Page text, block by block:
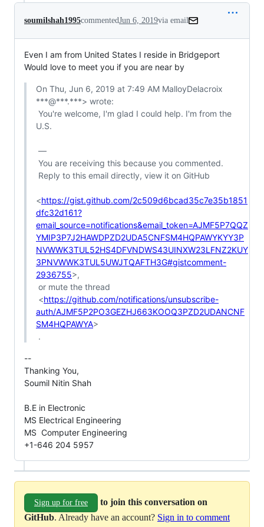
soumilshah1995commentedJun 6, 2019via email
Even I am from United States I reside in Bridgeport
Would love to meet you if you are near by
On Thu, Jun 6, 2019 at 7:49 AM MalloyDelacroix
***@***.***> wrote:
U.S.
<https://gist.github.com/2c509d6bcad35c7e35b1851
dfc32d161?
email_source=notifications&email_token=AJMF5P7QQZ
YMIP3P7J2HAWDPZD2UDA5CNFSM4HQPAWYKYY3P
NVWWK3TUL52HS4DFVNDWS43UINXW23LFNZ2KUY
3PNVWWK3TUL5UWJTQAFTH3G#gistcomment-
2936755>,
<https://github.com/notifications/unsubscribe-
auth/AJMF5P2PO3GEZHJ663KOOQ3PZD2UDANCNF
SM4HQPAWYA>
--
Thanking You,
Soumil Nitin Shah
B.E in Electronic
MS Electrical Engineering
MS  Computer Engineering
+1-646 204 5957
Sign up for free
to join this conversation on
GitHub. Already have an account? Sign in to comment